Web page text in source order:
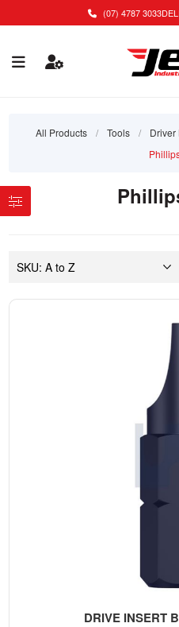
(07) 4787 3033
All Products / Tools / Driver
DRIVE INSERT